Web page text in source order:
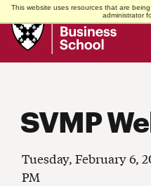
This website uses resources that are
administrator
Harvard
School
SVMP
Tuesday, February 6,
PM